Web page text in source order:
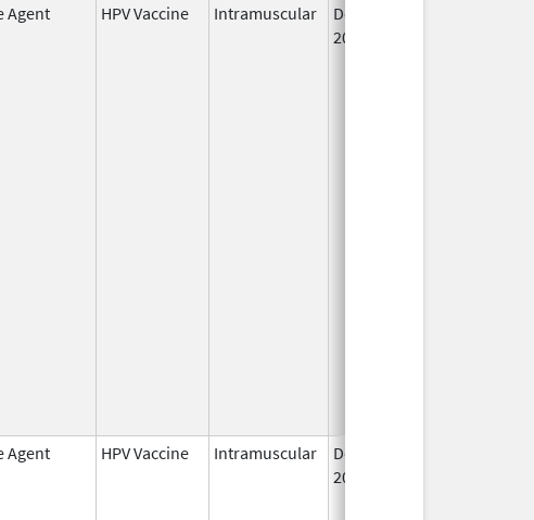
Agent HPV Vaccine Intramuscular
Dec 10,
2014
Agent HPV Vaccine Intramuscular
Dec 10,
2014